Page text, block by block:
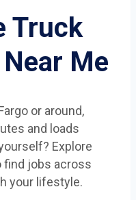
Truck
Me
or around,
and loads
Explore
find jobs across
your lifestyle.